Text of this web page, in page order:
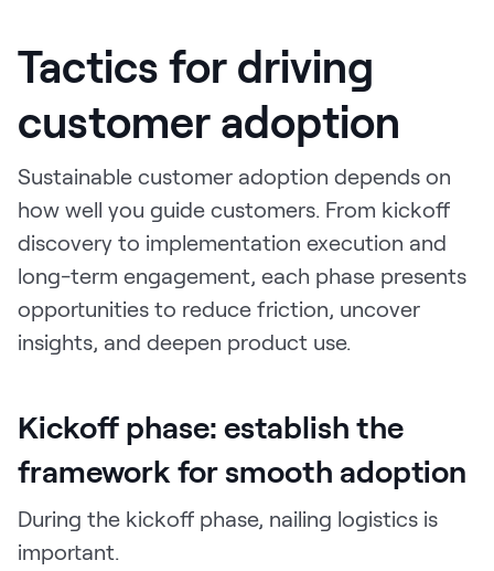
Tactics for driving
customer adoption
Sustainable customer adoption depends on
how well you guide customers. From kickoff
discovery to implementation execution and
long-term engagement, each phase presents
opportunities to reduce friction, uncover
insights, and deepen product use.
Kickoff phase: establish the
framework for smooth adoption
During the kickoff phase, nailing logistics is
important.